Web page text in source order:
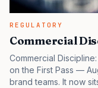
REGULATORY
Commercial
Commercial
on the First Pass —
brand teams. It now